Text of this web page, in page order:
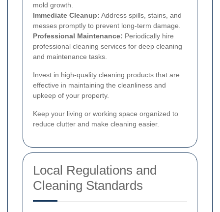
mold growth.
Immediate Cleanup: Address spills, stains, and
messes promptly to prevent long-term damage.
Professional Maintenance: Periodically hire
professional cleaning services for deep cleaning
and maintenance tasks.
Invest in high-quality cleaning products that are
effective in maintaining the cleanliness and
upkeep of your property.
Keep your living or working space organized to
reduce clutter and make cleaning easier.
Local Regulations and
Cleaning Standards